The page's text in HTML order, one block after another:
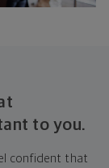
to you.
confident that